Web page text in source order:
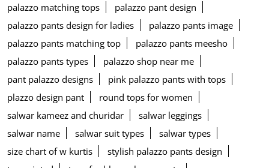
palazzo matching tops
palazzo pant design
palazzo pants design for ladies
palazzo pants image
palazzo pants matching top
palazzo pants meesho
palazzo pants types
palazzo shop near me
pant palazzo designs
pink palazzo pants with tops
plazzo design pant
round tops for women
salwar kameez and churidar
salwar leggings
salwar name
salwar suit types
salwar types
size chart of w kurtis
stylish palazzo pants design